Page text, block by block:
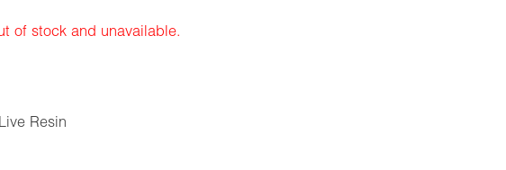
of stock and unavailable.
Live Resin